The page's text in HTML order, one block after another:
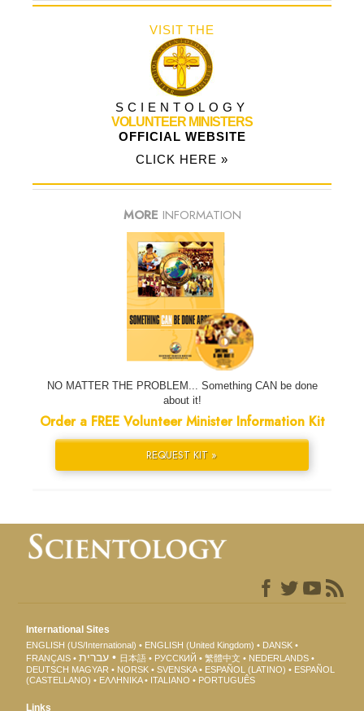
VISIT THE
SCIENTOLOGY
VOLUNTEER MINISTERS
OFFICIAL WEBSITE
CLICK HERE »
MORE INFORMATION
NO MATTER THE PROBLEM... Something CAN be done
about it!
Order a FREE Volunteer Minister Information Kit
REQUEST KIT »
International Sites
ENGLISH (US/International) ENGLISH (United Kingdom)
DANSK
FRANÇAIS
עברית 日本語 РУССКИЙ 繁體中文
NEDERLANDS
DEUTSCH MAGYAR NORSK SVENSKA ESPAÑOL (LATINO)
ESPAÑOL
(CASTELLANO)
ΕΛΛΗΝΙΚA ITALIANO PORTUGUÊS
Links